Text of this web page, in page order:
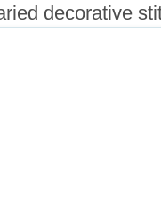
decorative